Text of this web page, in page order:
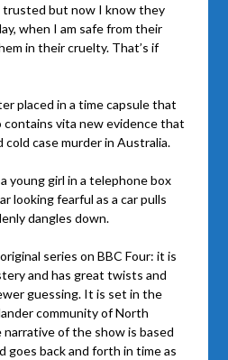
trusted but now I know they
when I am safe from their
in their cruelty. That’s if
placed in a time capsule that
contains vita new evidence that
cold case murder in Australia.
young girl in a telephone box
looking fearful as a car pulls
dangles down.
series on BBC Four: it is
and has great twists and
guessing. It is set in the
community of North
of the show is based
goes back and forth in time as